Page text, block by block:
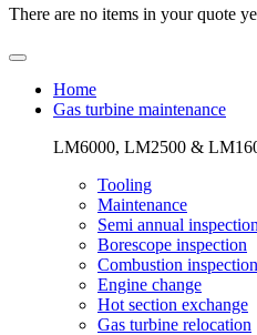
There are no items in your quote
Home
Gas turbine maintenance
LM6000, LM2500 &
Tooling
Maintenance
Semi annual
Borescope inspection
Combustion inspection
Engine change
Hot section exchange
Gas turbine relocation